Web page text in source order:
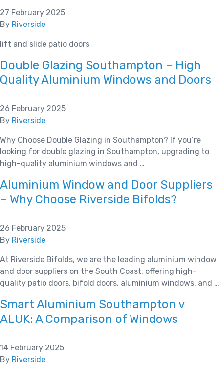
27 February 2025
By Riverside
lift and slide patio doors
Double Glazing Southampton – High
Quality Aluminium Windows and Doors
26 February 2025
By Riverside
Why Choose Double Glazing in Southampton? If you’re
looking for double glazing in Southampton, upgrading to
high-quality aluminium windows and …
Aluminium Window and Door Suppliers
– Why Choose Riverside Bifolds?
26 February 2025
By Riverside
At Riverside Bifolds, we are the leading aluminium window
and door suppliers on the South Coast, offering high-
quality patio doors, bifold doors, aluminium windows, and …
Smart Aluminium Southampton v
ALUK: A Comparison of Windows
14 February 2025
By Riverside